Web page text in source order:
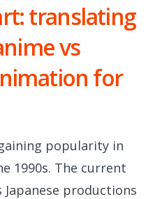
translating
vs
for
popularity in
1990s. The current
productions